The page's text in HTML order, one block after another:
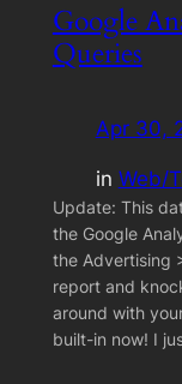
Google
Queries
Apr 30,
in Web/
Update: This
the Google
the Advertising
report and
around with
built-in now! I